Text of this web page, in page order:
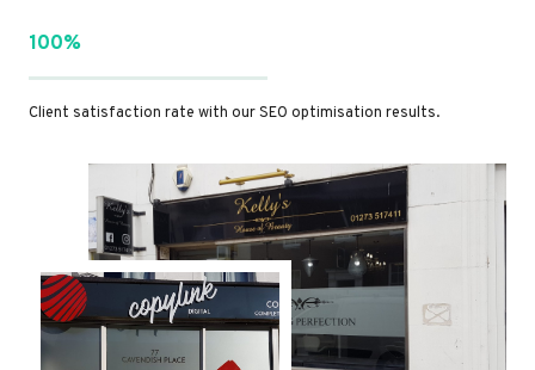
100%
Client satisfaction rate with our SEO optimisation results.